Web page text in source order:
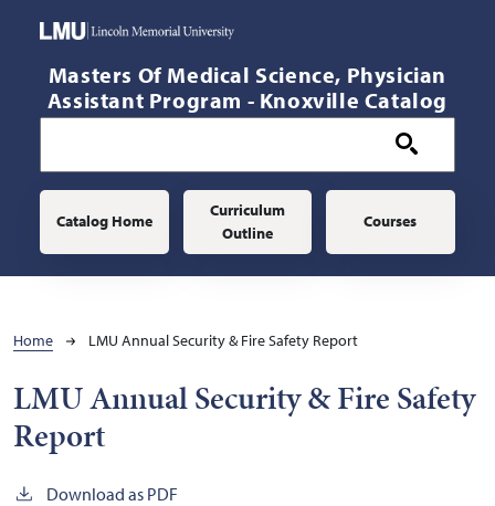
Masters Of Medical Science, Physician
Assistant Program - Knoxville Catalog
Main navigation
Catalog Home
Curriculum
Outline
Courses
Breadcrumb
Home LMU Annual Security & Fire Safety Report
LMU Annual Security & Fire Safety
Report
Download as PDF